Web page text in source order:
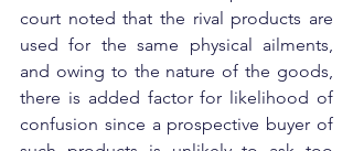
court noted that the rival products are
used for the same physical ailments,
and owing to the nature of the goods,
there is added factor for likelihood of
confusion since a prospective buyer of